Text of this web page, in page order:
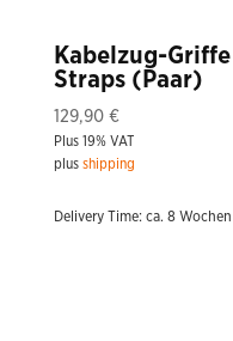
Kabelzug-
Straps (Paar)
129,90 €
Plus 19% VAT
plus shipping
Delivery Time: ca. 8 Wochen